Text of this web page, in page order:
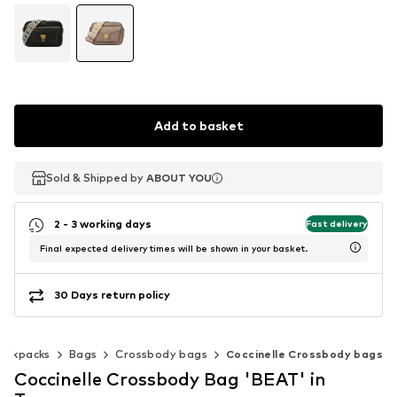
Add to basket
Sold & Shipped by ABOUT YOU
Sold & Shipped by ABOUT YOU
2 - 3 working days Fast delivery
Final expected delivery times will be shown in your basket.
30 Days return policy
Bags Crossbody bags Coccinelle Crossbody bags
Coccinelle Crossbody Bag 'BEAT' in